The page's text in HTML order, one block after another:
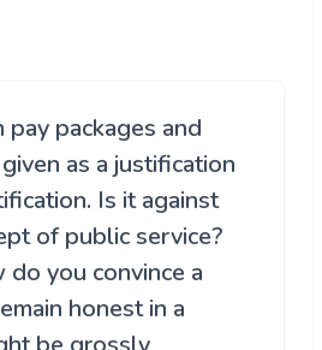
pay packages and
as a justification
Is it against
of public service?
do you convince a
honest in a